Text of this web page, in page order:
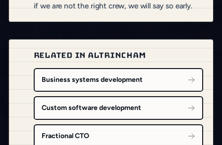
if we are not the right crew, we will say so early.
RELATED IN ALTRINCHAM
Business systems development
Custom software development
Fractional CTO